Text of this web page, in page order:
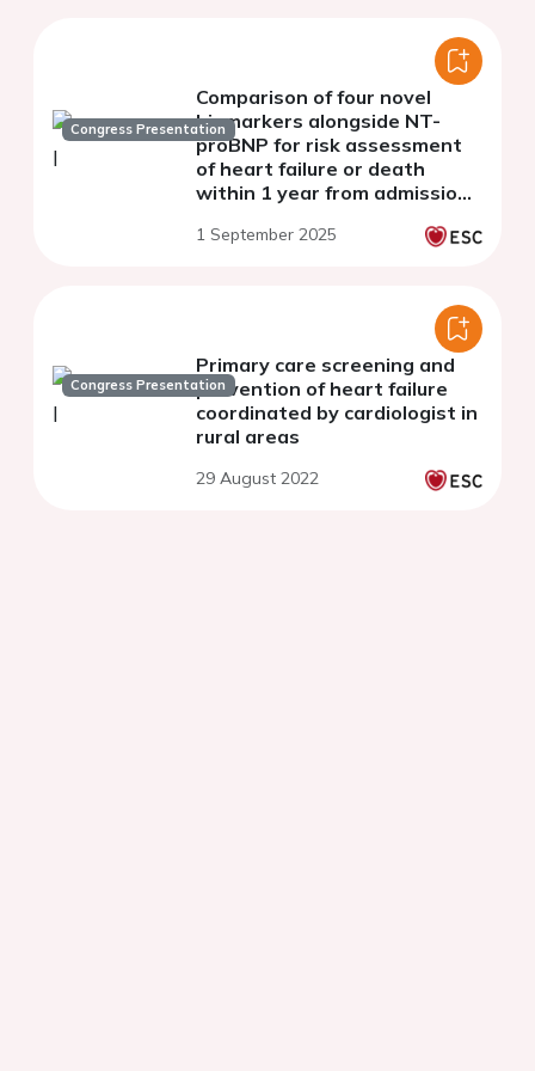
Congress Presentation
Comparison of four novel
biomarkers alongside NT-
proBNP for risk assessment
of heart failure or death
within 1 year from admission
1 September 2025
Congress Presentation
Primary care screening and
prevention of heart failure
coordinated by cardiologist in
rural areas
29 August 2022